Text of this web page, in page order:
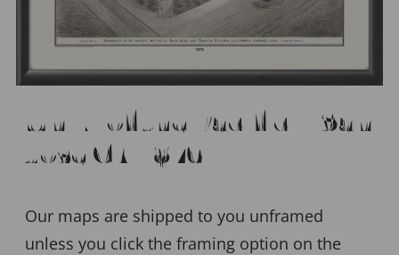
Univ. of the Pacific – San
Jose CA 1876
Our maps are shipped to you unframed
unless you click the framing option on the